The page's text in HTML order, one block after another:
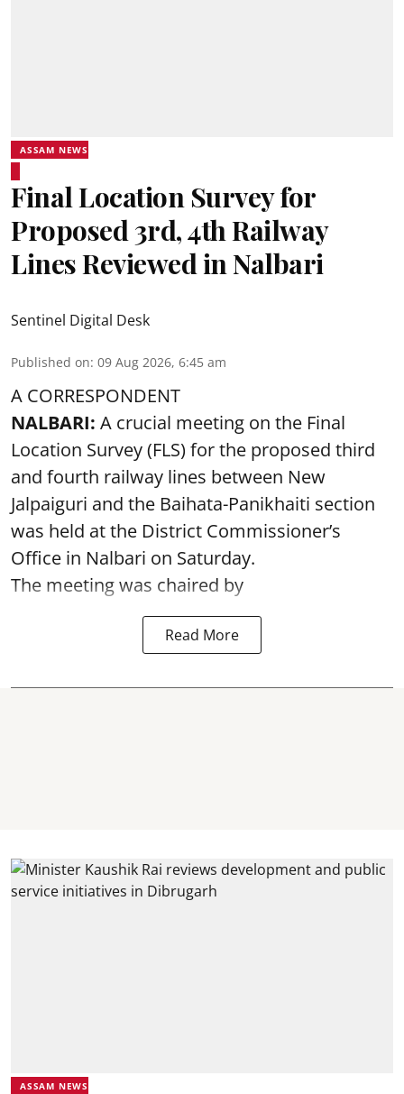
ASSAM NEWS
Final Location Survey for
Proposed 3rd, 4th Railway
Lines Reviewed in Nalbari
Sentinel Digital Desk
Published on: 09 Aug 2026, 6:45 am
A CORRESPONDENT
NALBARI: A crucial meeting on the Final
Location Survey (FLS) for the proposed third
and fourth railway lines between New
Jalpaiguri and the Baihata-Panikhaiti section
was held at the District Commissioner’s
Office in Nalbari on Saturday.
The meeting was chaired by
Read More
ASSAM NEWS